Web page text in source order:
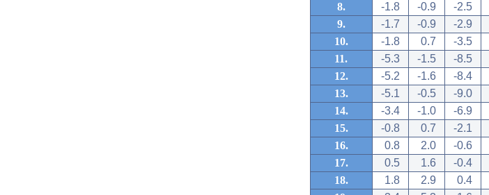
8.
-1.8 -0.9 -2.5
9.
-1.7 -0.9 -2.9
10.
-1.8 0.7 -3.5
11.
-5.3 -1.5 -8.5
12.
-5.2 -1.6 -8.4
13.
-5.1 -0.5 -9.0
14.
-3.4 -1.0 -6.9
15.
-0.8 0.7 -2.1
16.
0.8 2.0 -0.6
17.
0.5 1.6 -0.4
18.
1.8 2.9 0.4